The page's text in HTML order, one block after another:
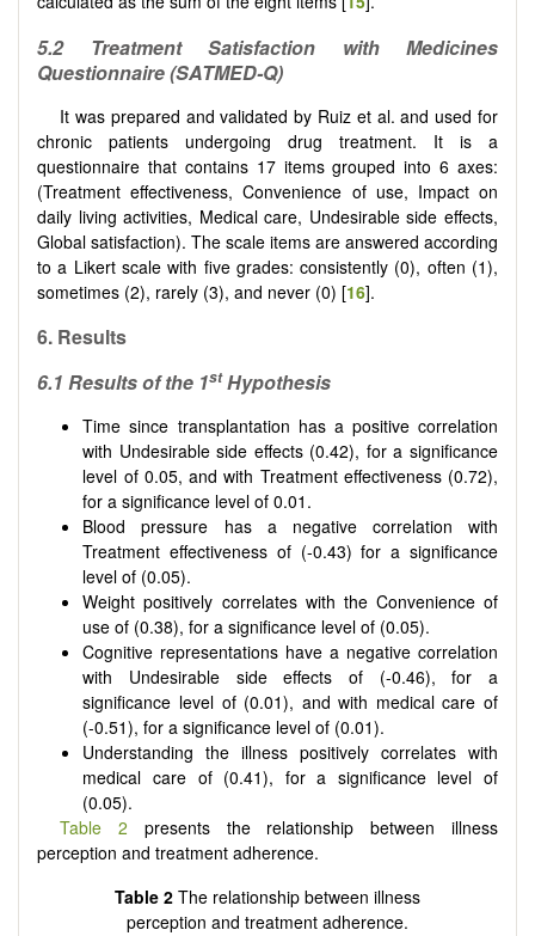
5.2 Treatment Satisfaction with Medicines
Questionnaire (SATMED-Q)
It was prepared and validated by Ruiz et al. and used for
chronic patients undergoing drug treatment. It is a
questionnaire that contains 17 items grouped into 6 axes:
(Treatment effectiveness, Convenience of use, Impact on
daily living activities, Medical care, Undesirable side effects,
Global satisfaction). The scale items are answered according
to a Likert scale with five grades: consistently (0), often (1),
sometimes (2), rarely (3), and never (0) [16].
6. Results
6.1 Results of the 1stHypothesis
Time since transplantation has a positive correlation
with Undesirable side effects (0.42), for a significance
level of 0.05, and with Treatment effectiveness (0.72),
for a significance level of 0.01.
Blood pressure has a negative correlation with
Treatment effectiveness of (-0.43) for a significance
level of (0.05).
Weight positively correlates with the Convenience of
use of (0.38), for a significance level of (0.05).
Cognitive representations have a negative correlation
with Undesirable side effects of (-0.46), for a
significance level of (0.01), and with medical care of
(-0.51), for a significance level of (0.01).
Understanding the illness positively correlates with
medical care of (0.41), for a significance level of
(0.05).
Table 2 presents the relationship between illness
perception and treatment adherence.
Table 2 The relationship between illness
perception and treatment adherence.